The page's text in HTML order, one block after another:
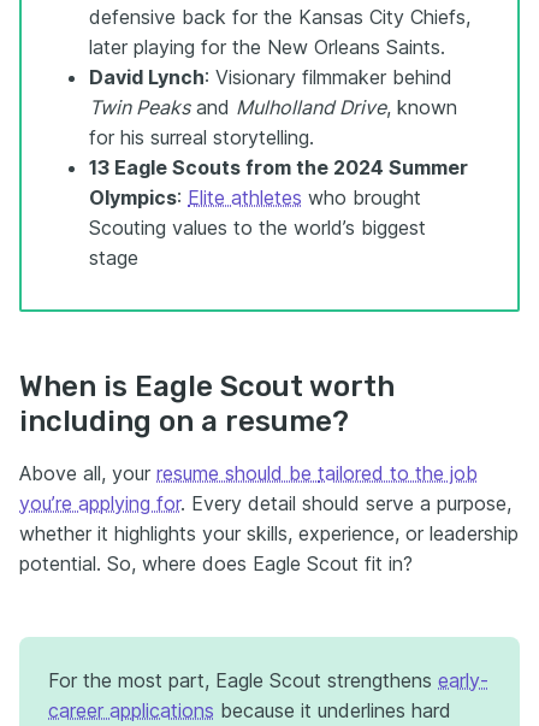
defensive back for the Kansas City Chiefs,
later playing for the New Orleans Saints.
David Lynch: Visionary filmmaker behind
Twin Peaksand Mulholland Drive, known
for his surreal storytelling.
13 Eagle Scouts from the 2024 Summer
Olympics: Elite athletes who brought
Scouting values to the world’s biggest
stage
When is Eagle Scout worth
including on a resume?
Above all, your resume should be tailored to the job
you’re applying for. Every detail should serve a purpose,
whether it highlights your skills, experience, or leadership
potential. So, where does Eagle Scout fit in?
For the most part, Eagle Scout strengthens early-
career applications because it underlines hard